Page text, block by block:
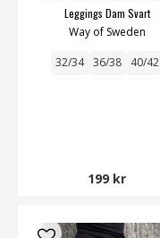
Leggings Dam Svart
Way of Sweden
32/34 36/38 40/42
199 kr